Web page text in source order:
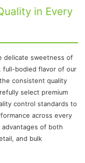
in Every
delicate sweetness of
full-bodied flavor of our
the consistent quality
select premium
control standards to
across every
of both
and bulk